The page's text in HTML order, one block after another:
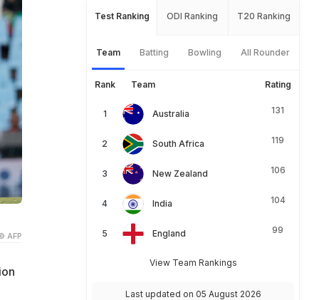
AFP
Test Ranking ODI Ranking T20 Ranking
Team Batting Bowling All Rounder
Rank Team Rating
Australia 131
South Africa 119
New Zealand 106
India 104
England 99
View Team Rankings
Last updated on 05 August 2026